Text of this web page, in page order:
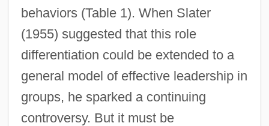
behaviors (Table 1). When Slater
(1955) suggested that this role
differentiation could be extended to a
general model of effective leadership in
groups, he sparked a continuing
controversy. But it must be